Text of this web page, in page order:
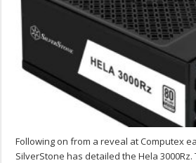
Following on from a reveal at Computex
SilverStone has detailed the Hela